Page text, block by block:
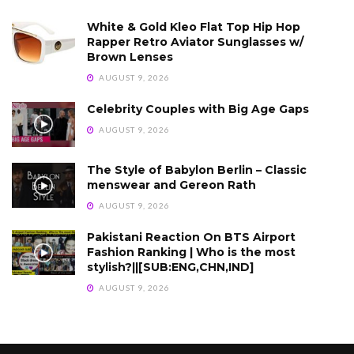
White & Gold Kleo Flat Top Hip Hop
Rapper Retro Aviator Sunglasses w/
Brown Lenses
AUGUST 9, 2026
Celebrity Couples with Big Age Gaps
AUGUST 9, 2026
The Style of Babylon Berlin – Classic
menswear and Gereon Rath
AUGUST 9, 2026
Pakistani Reaction On BTS Airport
Fashion Ranking | Who is the most
stylish?||[SUB:ENG,CHN,IND]
AUGUST 9, 2026